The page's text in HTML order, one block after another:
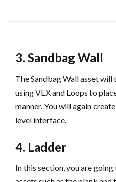
3. Sandbag Wall
The Sandbag Wall asset
using VEX and Loops to
manner. You will again
level interface.
4. Ladder
In this section, you are